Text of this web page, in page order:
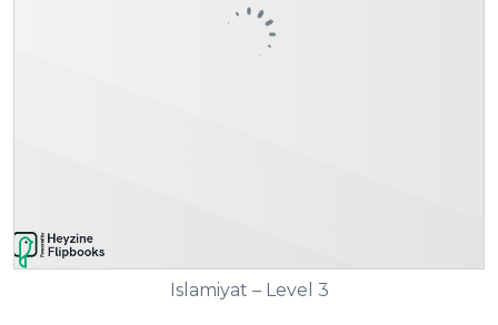
Islamiyat – Level 3